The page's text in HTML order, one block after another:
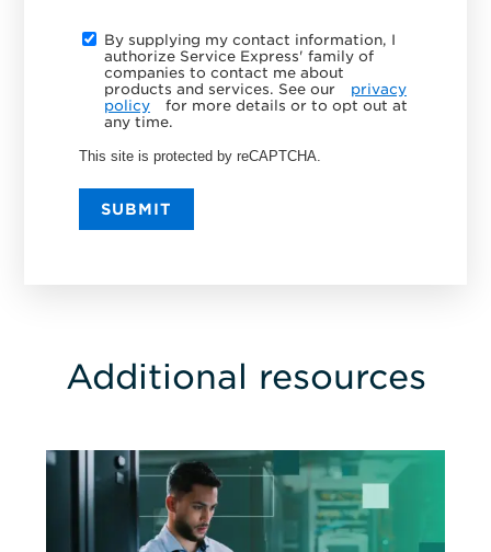
By supplying my contact information, I
authorize Service Express' family of
companies to contact me about
products and services. See our
privacy
policy
for more details or to opt out at
any time.
This site is protected by reCAPTCHA.
SUBMIT
Additional resources